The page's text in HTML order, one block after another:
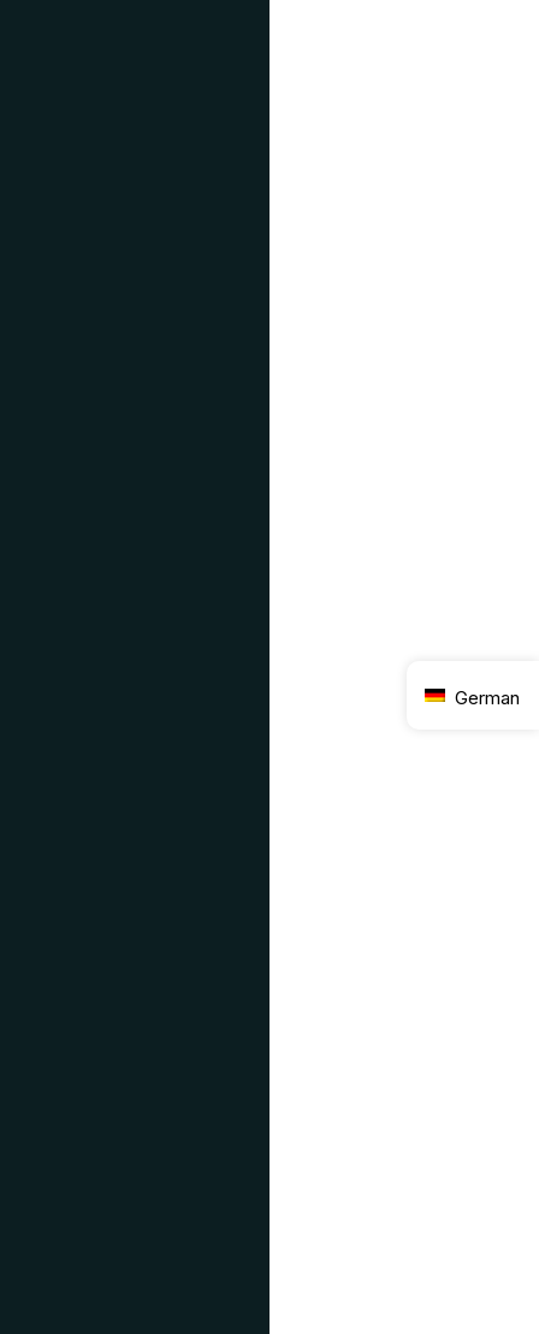
German